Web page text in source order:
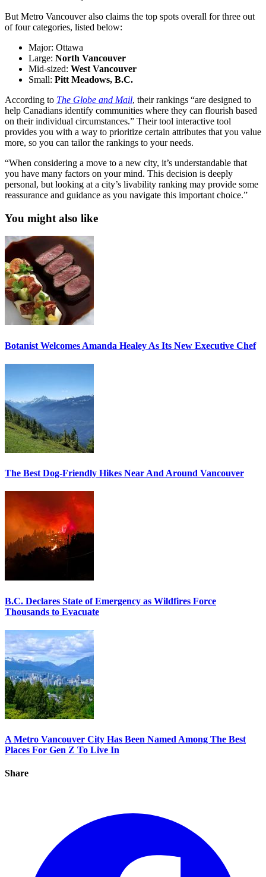
But Metro Vancouver also claims the top spots overall for three out
of four categories, listed below:
Major: Ottawa
Large: North Vancouver
Mid-sized: West Vancouver
Small: Pitt Meadows, B.C.
According to The Globe and Mail, their rankings “are designed to
help Canadians identify communities where they can flourish based
on their individual circumstances.” Their tool interactive tool
provides you with a way to prioritize certain attributes that you value
more, so you can tailor the rankings to your needs.
“When considering a move to a new city, it’s understandable that
you have many factors on your mind. This decision is deeply
personal, but looking at a city’s livability ranking may provide some
reassurance and guidance as you navigate this important choice.”
You might also like
Botanist Welcomes Amanda Healey As Its New Executive Chef
The Best Dog-Friendly Hikes Near And Around Vancouver
B.C. Declares State of Emergency as Wildfires Force
Thousands to Evacuate
A Metro Vancouver City Has Been Named Among The Best
Places For Gen Z To Live In
Share